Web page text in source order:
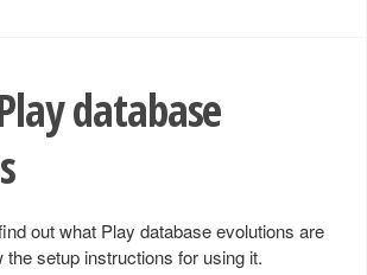
database
out what Play database evolutions are
the setup instructions for using it.